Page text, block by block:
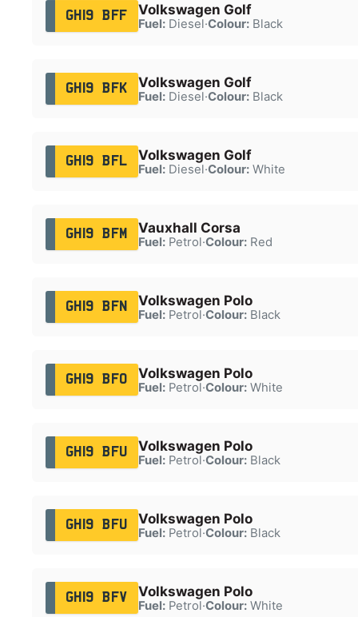
GH19 BFF Volkswagen Golf
Fuel:Diesel·Colour:Black
GH19 BFK Volkswagen Golf
Fuel:Diesel·Colour:Black
GH19 BFL Volkswagen Golf
Fuel:Diesel·Colour:White
GH19 BFM Vauxhall Corsa
Fuel:Petrol·Colour:Red
GH19 BFN Volkswagen Polo
Fuel:Petrol·Colour:Black
GH19 BFO Volkswagen Polo
Fuel:Petrol·Colour:White
GH19 BFU Volkswagen Polo
Fuel:Petrol·Colour:Black
GH19 BFU Volkswagen Polo
Fuel:Petrol·Colour:Black
GH19 BFV Volkswagen Polo
Fuel:Petrol·Colour:White